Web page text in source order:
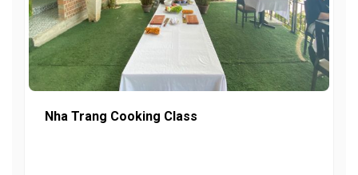
Nha Trang Cooking Class